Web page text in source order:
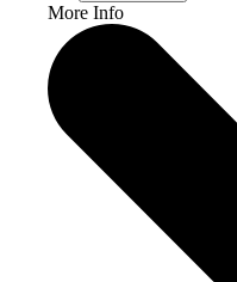
More Info